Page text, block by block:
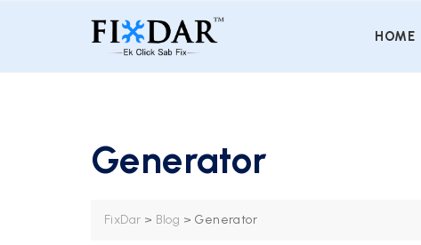
HOME
Generator
FixDar > Blog > Generator